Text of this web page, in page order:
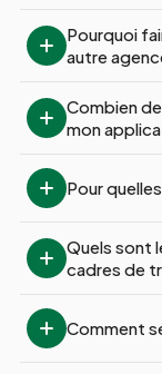
Pourquoi
autre
Combien
mon
Pour
Quels sont
cadres de
Comment